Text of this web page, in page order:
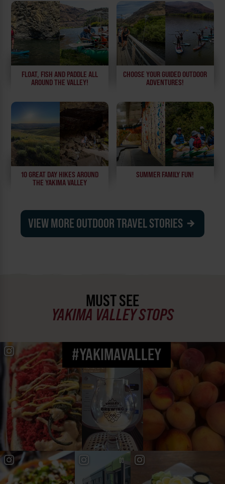
FLOAT, FISH AND PADDLE ALL
AROUND THE VALLEY!
CHOOSE YOUR GUIDED OUTDOOR
ADVENTURES!
10 GREAT DAY HIKES AROUND
THE YAKIMA VALLEY
SUMMER FAMILY FUN!
VIEW MORE OUTDOOR TRAVEL STORIES
MUST SEE
YAKIMA VALLEY STOPS
#YAKIMAVALLEY